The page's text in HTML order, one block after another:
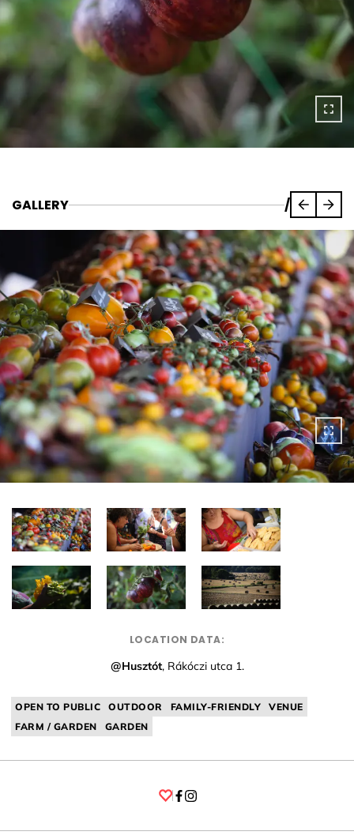
GALLERY /
LOCATION DATA:
@Husztót, Rákóczi utca 1.
OPEN TO PUBLIC OUTDOOR FAMILY-FRIENDLY
VENUE
FARM / GARDEN
GARDEN